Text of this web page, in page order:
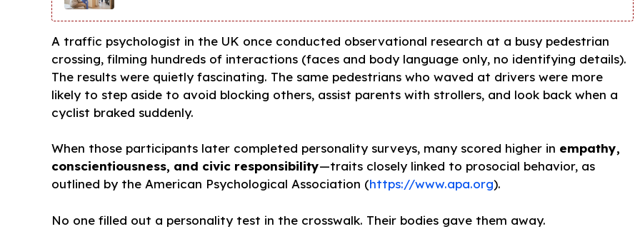
A traffic psychologist in the UK once conducted observational research at a busy pedestrian
crossing, filming hundreds of interactions (faces and body language only, no identifying details).
The results were quietly fascinating. The same pedestrians who waved at drivers were more
likely to step aside to avoid blocking others, assist parents with strollers, and look back when a
cyclist braked suddenly.
When those participants later completed personality surveys, many scored higher in empathy,
conscientiousness, and civic responsibility—traits closely linked to prosocial behavior, as
outlined by the American Psychological Association (https://www.apa.org).
No one filled out a personality test in the crosswalk. Their bodies gave them away.